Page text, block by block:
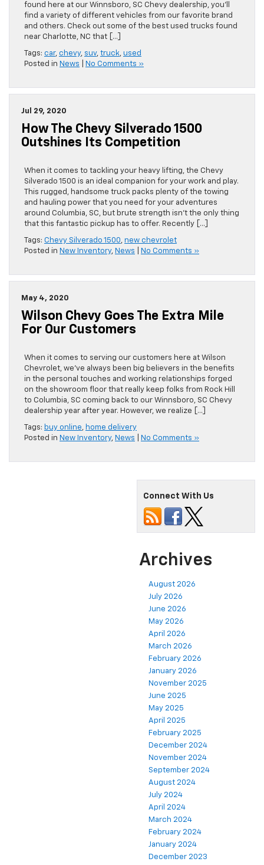
found here at our Winnsboro, SC Chevy dealership, you’ll
find a variety of different vehicles from our favorite brand
and others. Check out some of the best used trucks found
near Charlotte, NC that […]
Tags: car, chevy, suv, truck, used
Posted in News No Comments »
Jul 29, 2020
How The Chevy Silverado 1500
Outshines Its Competition
When it comes to tackling your heavy lifting, the Chevy
Silverado 1500 is an ideal companion for your work and play.
This rugged, handsome truck packs plenty of the towing
and hauling power that you need for your adventures
around Columbia, SC, but brute strength isn’t the only thing
that this fantastic pickup has to offer. Recently […]
Tags: Chevy Silverado 1500, new chevrolet
Posted in New Inventory, News No Comments »
May 4, 2020
Wilson Chevy Goes The Extra Mile
For Our Customers
When it comes to serving our customers here at Wilson
Chevrolet, we’ve always been big believers in the benefits
in the personal touches and working relationships forged
on the showroom floor that really keep folks from Rock Hill
to Columbia, SC coming back to our Winnsboro, SC Chevy
dealership year after year. However, we realize […]
Tags: buy online, home delivery
Posted in New Inventory, News No Comments »
Connect With Us
Archives
August 2026
July 2026
June 2026
May 2026
April 2026
March 2026
February 2026
January 2026
November 2025
June 2025
May 2025
April 2025
February 2025
December 2024
November 2024
September 2024
August 2024
July 2024
April 2024
March 2024
February 2024
January 2024
December 2023